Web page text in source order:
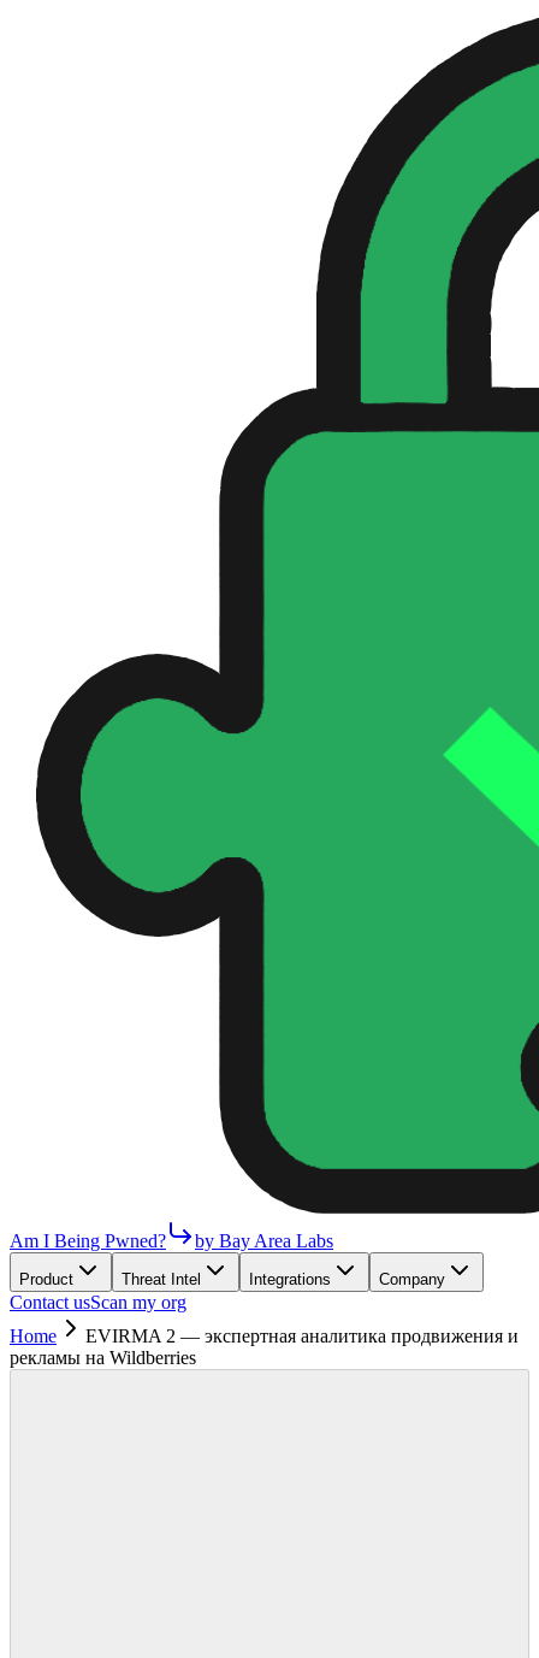
Am I Being Pwned? by Bay Area Labs
Product Threat Intel Integrations Company
Contact usScan my org
Home
EVIRMA 2 — экспертная аналитика продвижения и
рекламы на Wildberries